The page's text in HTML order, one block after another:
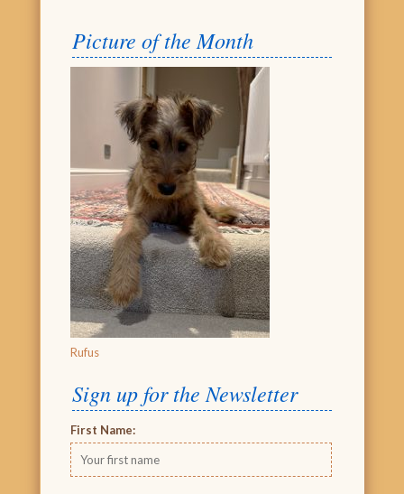
Picture of the Month
Rufus
Sign up for the Newsletter
First Name: